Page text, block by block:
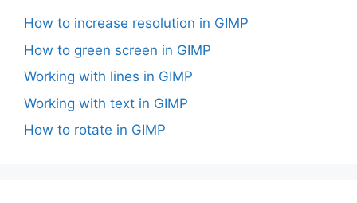
How to increase resolution in GIMP
How to green screen in GIMP
Working with lines in GIMP
Working with text in GIMP
How to rotate in GIMP